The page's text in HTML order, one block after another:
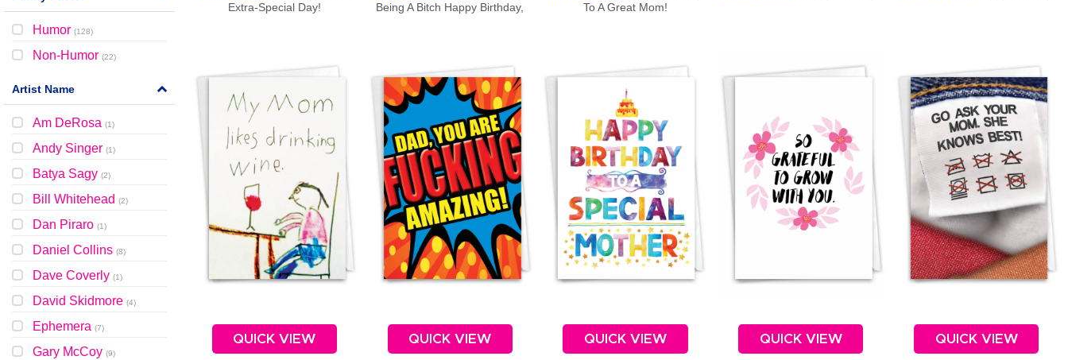
Humor (128)
Non-Humor (22)
Artist Name
Am DeRosa (1)
Andy Singer (1)
Batya Sagy (2)
Bill Whitehead (2)
Dan Piraro (1)
Daniel Collins (8)
Dave Coverly (1)
David Skidmore (4)
Ephemera (7)
Gary McCoy (9)
Extra-Special Day!
Being A Bitch Happy Birthday,
To A Great Mom!
QUICK VIEW QUICK VIEW QUICK VIEW QUICK VIEW QUICK VIEW